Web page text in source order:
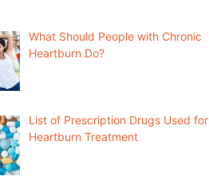
What Should People with Chronic
Heartburn Do?
List of Prescription Drugs Used for
Heartburn Treatment